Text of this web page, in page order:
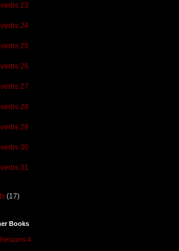
23
24
25
26
27
28
29
30
31
(17)
Books
4